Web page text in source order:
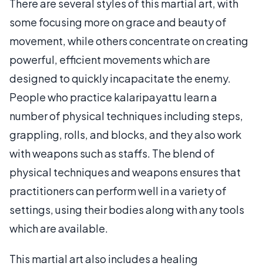
There are several styles of this martial art, with
some focusing more on grace and beauty of
movement, while others concentrate on creating
powerful, efficient movements which are
designed to quickly incapacitate the enemy.
People who practice kalaripayattu learn a
number of physical techniques including steps,
grappling, rolls, and blocks, and they also work
with weapons such as staffs. The blend of
physical techniques and weapons ensures that
practitioners can perform well in a variety of
settings, using their bodies along with any tools
which are available.
This martial art also includes a healing